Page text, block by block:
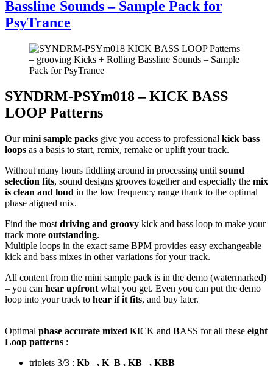
Bassline Sounds – Sample Pack for
PsyTrance
SYNDRM-PSYm018 – KICK BASS
LOOP Patterns
Ourmini sample packs give you access to professional kick bass
loops as a basis to start, remix, remake or uplift your track.
Without many hours fiddling around in processing until sound
selection fits, sound designs grooves together and especially the mix
is clean and loud in the low frequency range thank to the optimal
phase aligned mix.
Find the most driving and groovy kick and bass loop to make your
track more outstanding.
Multiple loops in the exact same BPM provides easy exchangeable
kick and bass mixes in other variations for your track.
All content from the mini sample pack is in the demo (watermarked)
– you can hear upfront what you get. Even you can put the demo
loop into your track to hear if it fits, and buy later.
Optimal phase accurate mixed KICK and BASS for all these eight
Loop patterns :
triplets 3/3 : Kb_ , K_B , KB_ , KBB